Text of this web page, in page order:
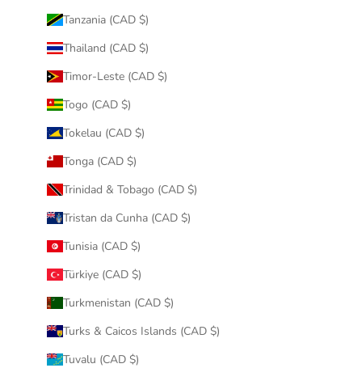
Tanzania (CAD $)
Thailand (CAD $)
Timor-Leste (CAD $)
Togo (CAD $)
Tokelau (CAD $)
Tonga (CAD $)
Trinidad & Tobago (CAD $)
Tristan da Cunha (CAD $)
Tunisia (CAD $)
Türkiye (CAD $)
Turkmenistan (CAD $)
Turks & Caicos Islands (CAD $)
Tuvalu (CAD $)